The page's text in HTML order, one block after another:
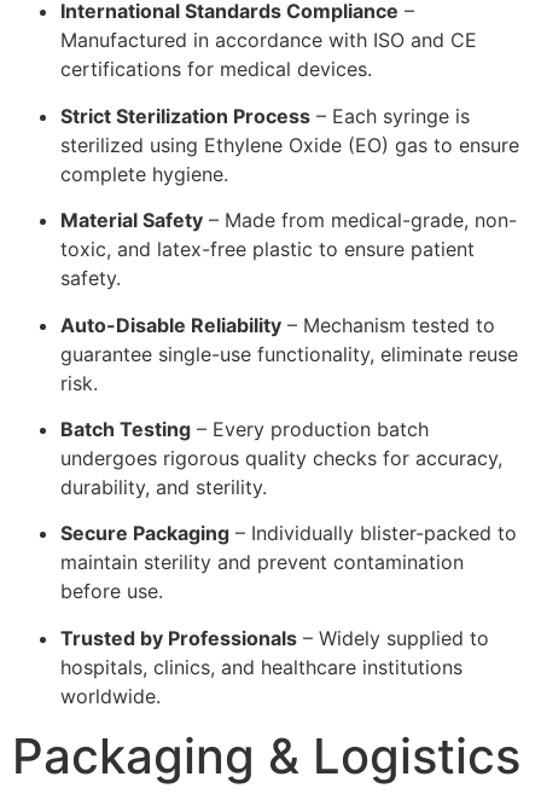
International Standards Compliance –
Manufactured in accordance with ISO and CE
certifications for medical devices.
Strict Sterilization Process – Each syringe is
sterilized using Ethylene Oxide (EO) gas to ensure
complete hygiene.
Material Safety – Made from medical-grade, non-
toxic, and latex-free plastic to ensure patient
safety.
Auto-Disable Reliability – Mechanism tested to
guarantee single-use functionality, eliminate reuse
risk.
Batch Testing – Every production batch
undergoes rigorous quality checks for accuracy,
durability, and sterility.
Secure Packaging – Individually blister-packed to
maintain sterility and prevent contamination
before use.
Trusted by Professionals – Widely supplied to
hospitals, clinics, and healthcare institutions
worldwide.
Packaging & Logistics